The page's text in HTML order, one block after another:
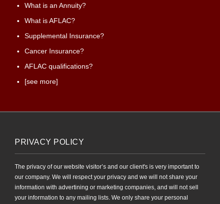
What is an Annuity?
What is AFLAC?
Supplemental Insurance?
Cancer Insurance?
AFLAC qualifications?
[see more]
PRIVACY POLICY
The privacy of our website visitor’s and our client's is very important to
our company. We will respect your privacy and we will not share your
information with advertining or marketing companies, and will not sell
your information to any mailing lists. We only share your personal